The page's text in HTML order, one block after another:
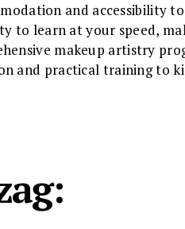
and accessibility
to learn at your speed,
makeup artistry
and practical training to